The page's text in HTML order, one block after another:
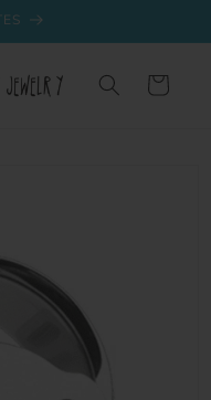
Cart